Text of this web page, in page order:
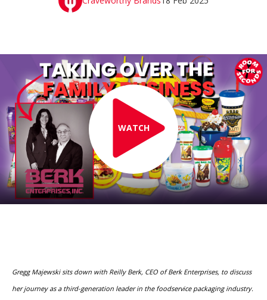
WATCH
Gregg Majewski sits down with Reilly Berk, CEO of Berk Enterprises, to discuss
her journey as a third-generation leader in the foodservice packaging industry.